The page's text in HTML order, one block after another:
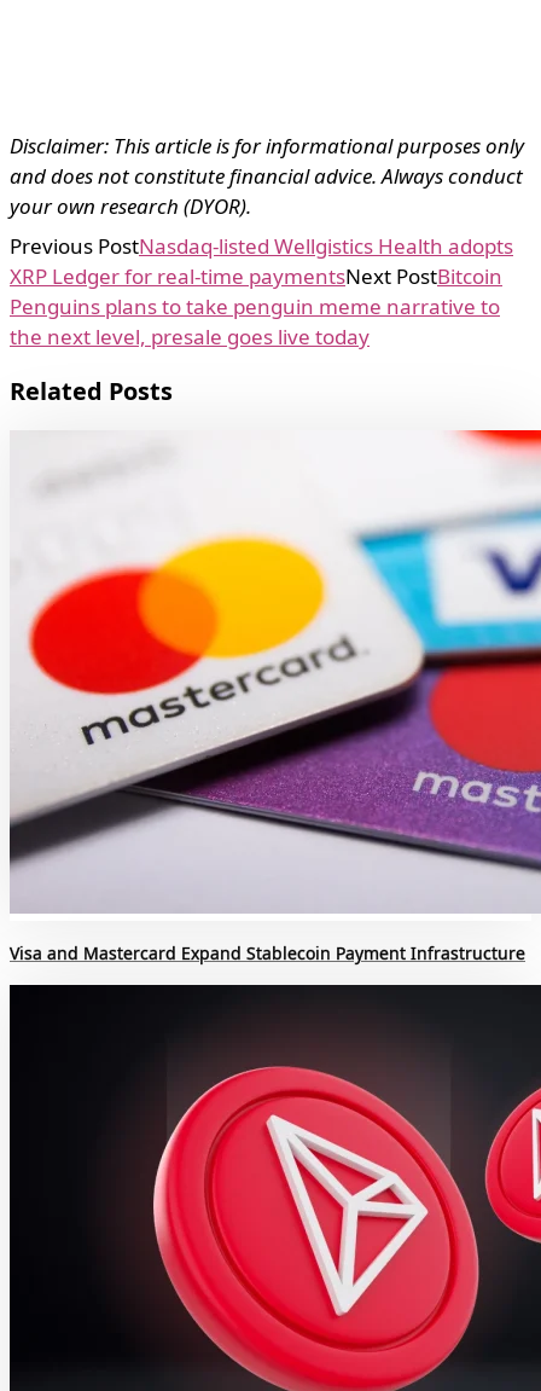
Disclaimer: This article is for informational purposes only
and does not constitute financial advice. Always conduct
your own research (DYOR).
Previous PostNasdaq-listed Wellgistics Health adopts
XRP Ledger for real-time paymentsNext PostBitcoin
Penguins plans to take penguin meme narrative to
the next level, presale goes live today
Related Posts
Visa and Mastercard Expand Stablecoin Payment Infrastructure